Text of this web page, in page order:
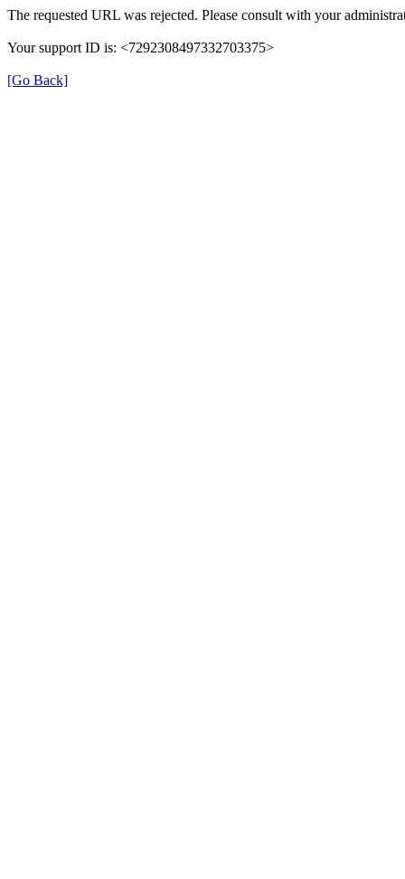
The requested URL was rejected. Please consult with your
Your support ID is: <7292308497332703375>
[Go Back]